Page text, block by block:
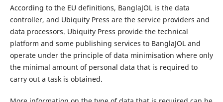
According to the EU definitions, BanglaJOL is the data
controller, and Ubiquity Press are the service providers and
data processors. Ubiquity Press provide the technical
platform and some publishing services to BanglaJOL and
operate under the principle of data minimisation where only
the minimal amount of personal data that is required to
carry out a task is obtained.